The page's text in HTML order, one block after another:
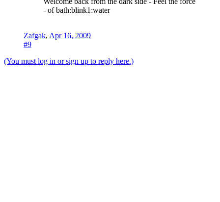
- of bath:blink1:water
Zafgak, Apr 16, 2009
#9
(You must log in or sign up to reply here.)